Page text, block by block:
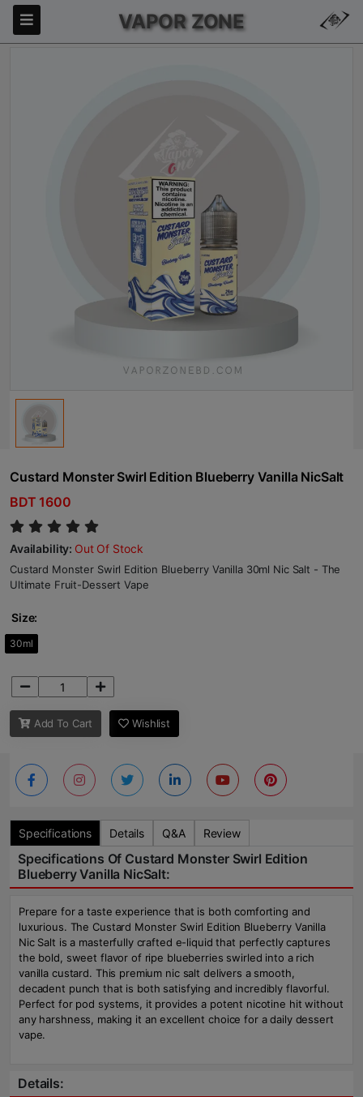
VAPOR ZONE
Custard Monster Swirl Edition Blueberry Vanilla NicSalt
BDT 1600
Availability: Out Of Stock
Custard Monster Swirl Edition Blueberry Vanilla 30ml Nic Salt - The
Ultimate Fruit-Dessert Vape
Size:
30ml
Add To Cart Wishlist
Specifications Details Q&A Review
Specifications Of Custard Monster Swirl Edition
Blueberry Vanilla NicSalt:
Prepare for a taste experience that is both comforting and
luxurious. The Custard Monster Swirl Edition Blueberry Vanilla
Nic Salt is a masterfully crafted e-liquid that perfectly captures
the bold, sweet flavor of ripe blueberries swirled into a rich
vanilla custard. This premium nic salt delivers a smooth,
decadent punch that is both satisfying and incredibly flavorful.
Perfect for pod systems, it provides a potent nicotine hit without
any harshness, making it an excellent choice for a daily dessert
vape.
Details: